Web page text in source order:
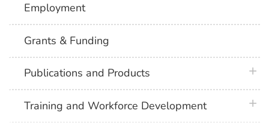
Employment
Grants & Funding
Publications and Products
Training and Workforce Development